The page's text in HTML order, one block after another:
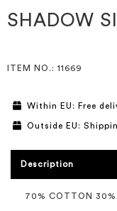
the
end
the
beginning
SHADOW
ITEM NO. : 11669
Within EU: Free
Outside EU:
Description
70% COTTON 30%